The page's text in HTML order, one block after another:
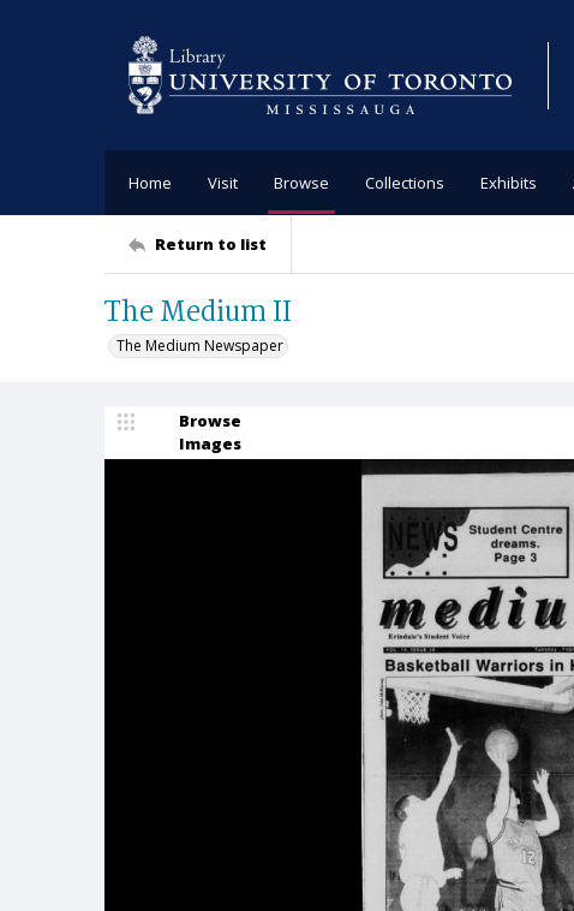
Home Visit Browse Collections Exhibits
Return to list
The Medium II
The Medium Newspaper
Browse
Images